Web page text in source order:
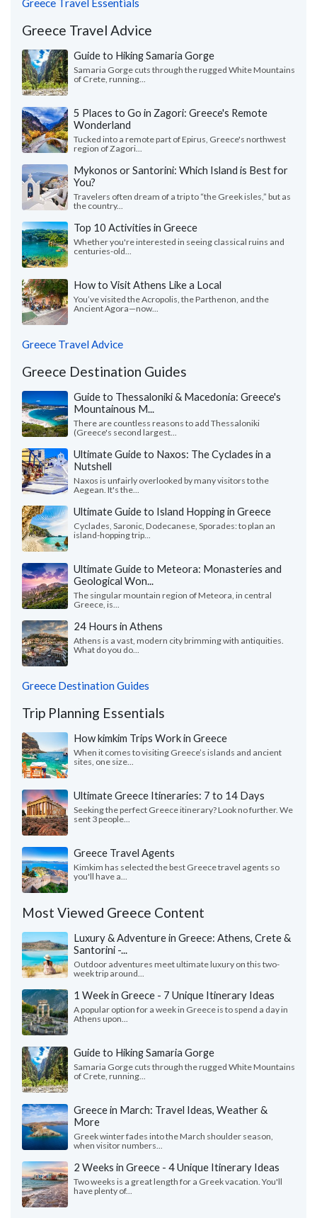
Greece Travel Essentials
Greece Travel Advice
Guide to Hiking Samaria Gorge
Samaria Gorge cuts through the rugged White Mountains
of Crete, running...
5 Places to Go in Zagori: Greece's Remote
Wonderland
Tucked into a remote part of Epirus, Greece's northwest
region of Zagori...
Mykonos or Santorini: Which Island is Best for
You?
Travelers often dream of a trip to “the Greek isles,” but as
the country...
Top 10 Activities in Greece
Whether you're interested in seeing classical ruins and
centuries-old...
How to Visit Athens Like a Local
You’ve visited the Acropolis, the Parthenon, and the
Ancient Agora—now...
Greece Travel Advice
Greece Destination Guides
Guide to Thessaloniki & Macedonia: Greece's
Mountainous M...
There are countless reasons to add Thessaloniki
(Greece's second largest...
Ultimate Guide to Naxos: The Cyclades in a
Nutshell
Naxos is unfairly overlooked by many visitors to the
Aegean. It's the...
Ultimate Guide to Island Hopping in Greece
Cyclades, Saronic, Dodecanese, Sporades: to plan an
island-hopping trip...
Ultimate Guide to Meteora: Monasteries and
Geological Won...
The singular mountain region of Meteora, in central
Greece, is...
24 Hours in Athens
Athens is a vast, modern city brimming with antiquities.
What do you do...
Greece Destination Guides
Trip Planning Essentials
How kimkim Trips Work in Greece
When it comes to visiting Greece’s islands and ancient
sites, one size...
Ultimate Greece Itineraries: 7 to 14 Days
Seeking the perfect Greece itinerary? Look no further. We
sent 3 people...
Greece Travel Agents
Kimkim has selected the best Greece travel agents so
you'll have a...
Most Viewed Greece Content
Luxury & Adventure in Greece: Athens, Crete &
Santorini -...
Outdoor adventures meet ultimate luxury on this two-
week trip around...
1 Week in Greece - 7 Unique Itinerary Ideas
A popular option for a week in Greece is to spend a day in
Athens upon...
Guide to Hiking Samaria Gorge
Samaria Gorge cuts through the rugged White Mountains
of Crete, running...
Greece in March: Travel Ideas, Weather &
More
Greek winter fades into the March shoulder season,
when visitor numbers...
2 Weeks in Greece - 4 Unique Itinerary Ideas
Two weeks is a great length for a Greek vacation. You'll
have plenty of...